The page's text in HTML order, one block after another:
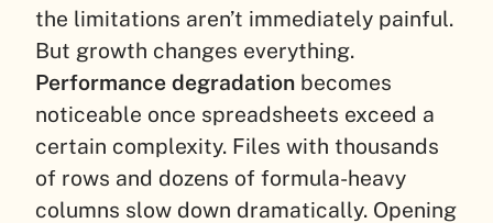
the limitations aren’t immediately painful.
But growth changes everything.
Performance degradation becomes
noticeable once spreadsheets exceed a
certain complexity. Files with thousands
of rows and dozens of formula-heavy
columns slow down dramatically. Opening